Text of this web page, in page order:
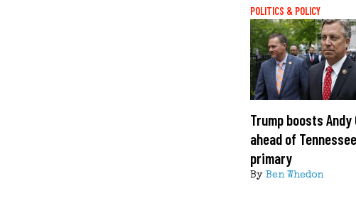
POLITICS & POLICY
Trump boosts Andy
ahead of Tennessee
primary
By Ben Whedon